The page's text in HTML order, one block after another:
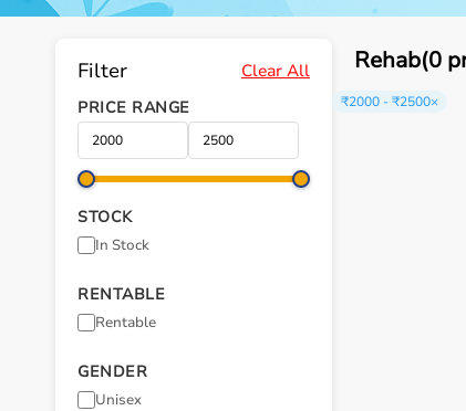
Filter Clear All
PRICE RANGE
STOCK
In Stock
RENTABLE
Rentable
GENDER
Unisex
Rehab(0
₹2000 - ₹2500×